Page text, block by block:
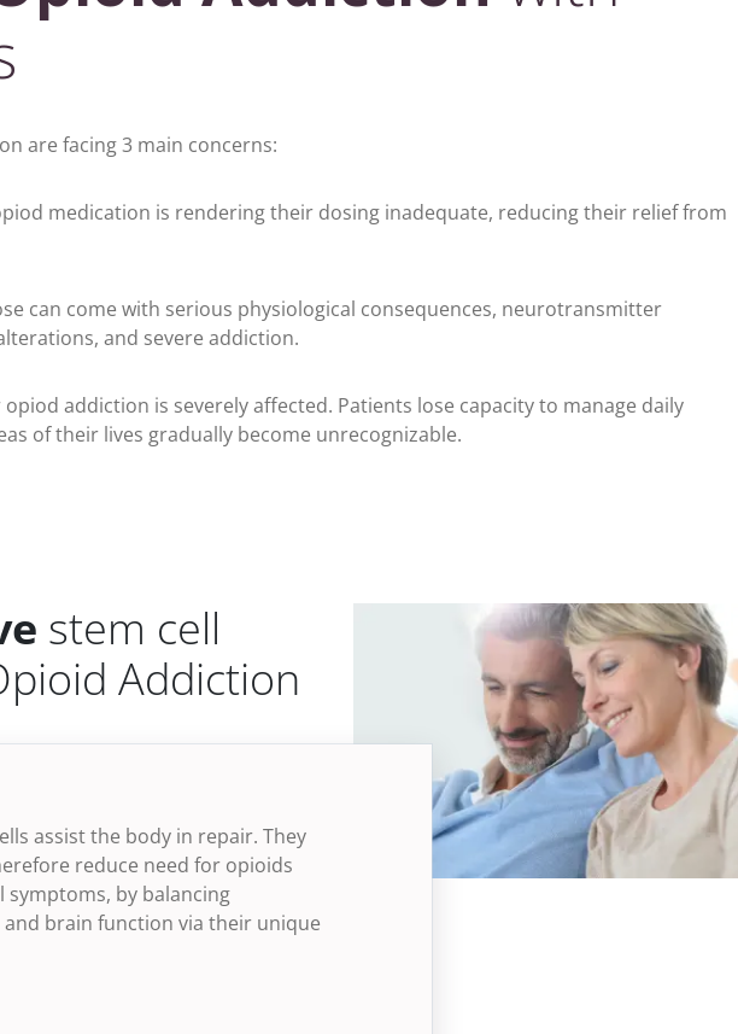
are facing 3 main concerns:
medication is rendering their dosing inadequate, reducing their relief from
can come with serious physiological consequences, neurotransmitter
and severe addiction.
addiction is severely affected. Patients lose capacity to manage daily
of their lives gradually become unrecognizable.
stem cell
Addiction
assist the body in repair. They
reduce need for opioids
by balancing
brain function via their unique